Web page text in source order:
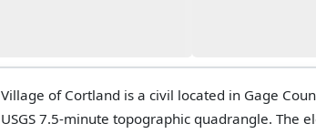
Village of Cortland is a civil located in Gage
USGS 7.5-minute topographic quadrangle. The